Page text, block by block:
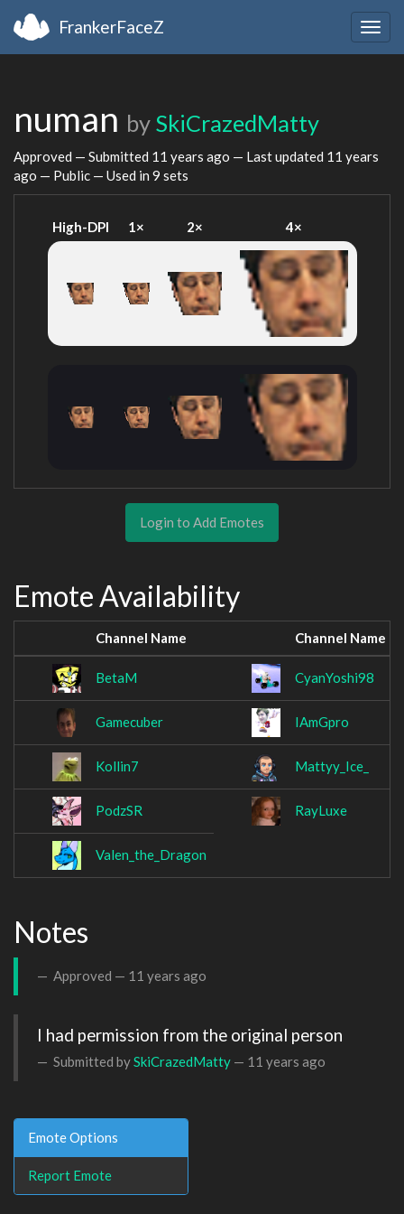
FrankerFaceZ
numan by SkiCrazedMatty
Approved — Submitted 11 years ago — Last updated 11 years
ago — Public — Used in 9 sets
High-DPI 1× 2× 4×
Login to Add Emotes
Emote Availability
Channel Name Channel Name
BetaM CyanYoshi98
Gamecuber IAmGpro
Kollin7 Mattyy_Ice_
PodzSR RayLuxe
Valen_the_Dragon
Notes
Approved — 11 years ago
I had permission from the original person
Submitted bySkiCrazedMatty — 11 years ago
Emote Options
Report Emote